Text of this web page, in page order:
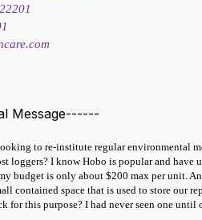
Message------
to re-institute regular environmental
loggers? I know Hobo is popular and have
budget is only about $200 max per unit.
contained space that is used to store our
for this purpose? I had never seen one